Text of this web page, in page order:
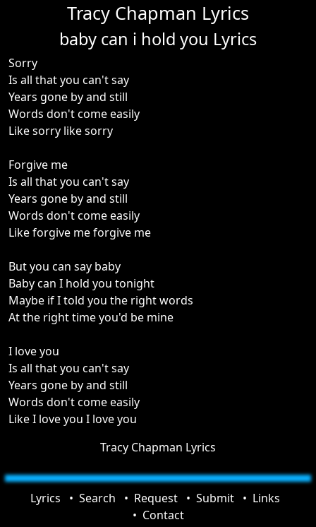
Tracy Chapman Lyrics
baby can i hold you Lyrics
Sorry
Is all that you can't say
Years gone by and still
Words don't come easily
Like sorry like sorry
Forgive me
Is all that you can't say
Years gone by and still
Words don't come easily
Like forgive me forgive me
But you can say baby
Baby can I hold you tonight
Maybe if I told you the right words
At the right time you'd be mine
I love you
Is all that you can't say
Years gone by and still
Words don't come easily
Like I love you I love you
Tracy Chapman Lyrics
Lyrics Search Request Submit
Links
Contact